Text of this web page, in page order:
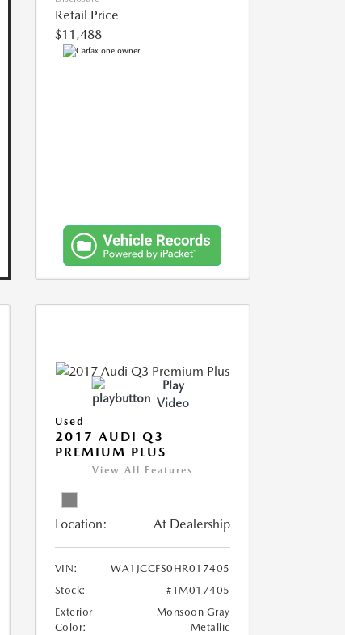
Retail Price
$11,488
Play
Video
Used
2017 AUDI Q3
PREMIUM PLUS
View All Features
Location: At Dealership
VIN:
WA1JCCFS0HR017405
Stock:
#TM017405
Exterior
Color:
Monsoon Gray
Metallic